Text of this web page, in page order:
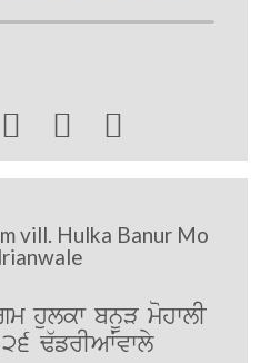
  
vill. Hulka Banur Mo
hulkw bnUV mohwlI
F`frIAWvwly